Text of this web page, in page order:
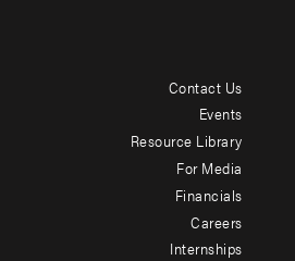
Contact Us
Events
Resource Library
For Media
Financials
Careers
Internships